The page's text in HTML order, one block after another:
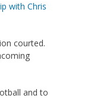
with Chris
courted.
and to